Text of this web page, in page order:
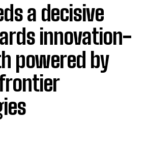
a decisive
innovation-
powered by